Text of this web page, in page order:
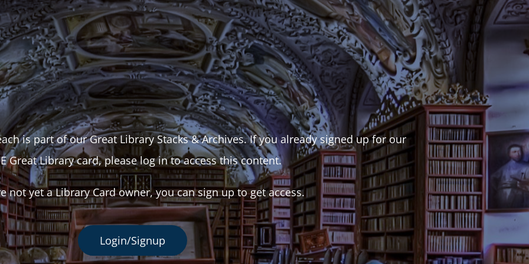
is part of our Great Library Stacks & Archives. If you already signed up for our
Great Library card, please log in to access this content.
not yet a Library Card owner, you can sign up to get access.
Login/Signup